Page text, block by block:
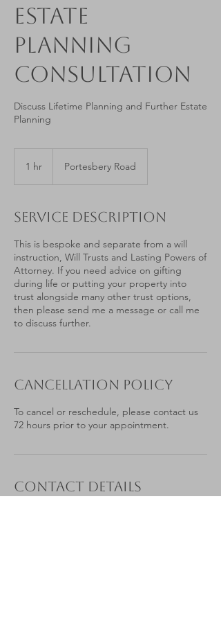
Estate
Planning
Consultation
Discuss Lifetime Planning and Further Estate
Planning
1 hr Portesbery Road
Service Description
This is bespoke and separate from a will
instruction, Will Trusts and Lasting Powers of
Attorney. If you need advice on gifting
during life or putting your property into
trust alongside many other trust options,
then please send me a message or call me
to discuss further.
Cancellation Policy
To cancel or reschedule, please contact us
72 hours prior to your appointment.
Contact Details